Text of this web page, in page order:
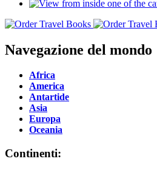
Navegazione del mondo
Africa
America
Antartide
Asia
Europa
Oceania
Continenti: